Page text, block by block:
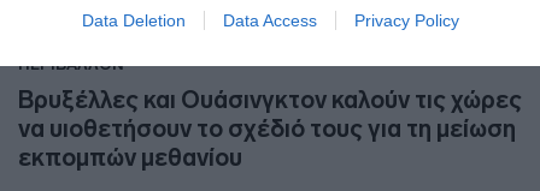
functionality and fraud prevention, and other
Data Deletion Data Access Privacy Policy
ΠΕΡΙΒΑΛΛΟΝ
Βρυξέλλες και Ουάσινγκτον καλούν τις χώρες
να υιοθετήσουν το σχέδιό τους για τη μείωση
εκπομπών μεθανίου